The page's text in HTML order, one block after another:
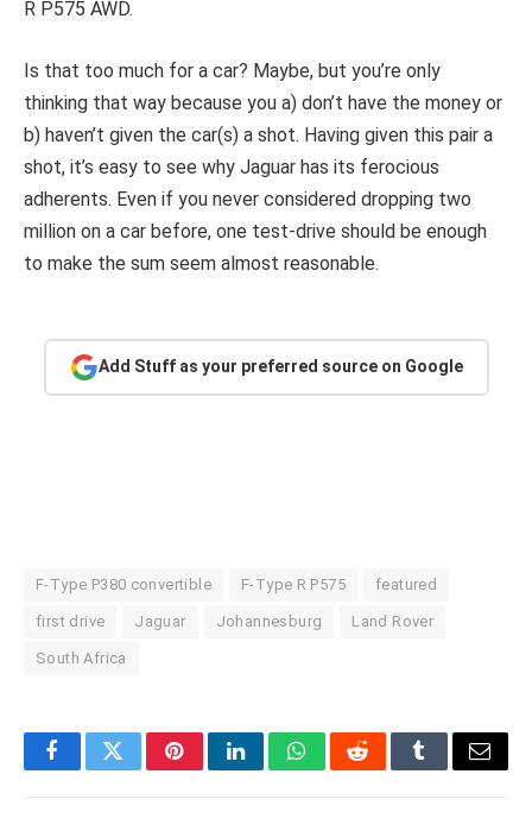
R P575 AWD.
Is that too much for a car? Maybe, but you’re only
thinking that way because you a) don’t have the money or
b) haven’t given the car(s) a shot. Having given this pair a
shot, it’s easy to see why Jaguar has its ferocious
adherents. Even if you never considered dropping two
million on a car before, one test-drive should be enough
to make the sum seem almost reasonable.
Add Stuff as your preferred source on Google
F-Type P380 convertible F-Type R P575 featured
first drive Jaguar Johannesburg Land Rover
South Africa
FacebookTwitterPinterestLinkedInWhatsAppRedditTumblrEmail